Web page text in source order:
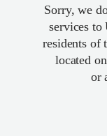
Sorry, we
services to
residents of
located
or